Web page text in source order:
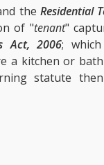
the Residential
of "tenant"
Act, 2006;
a kitchen or
statute